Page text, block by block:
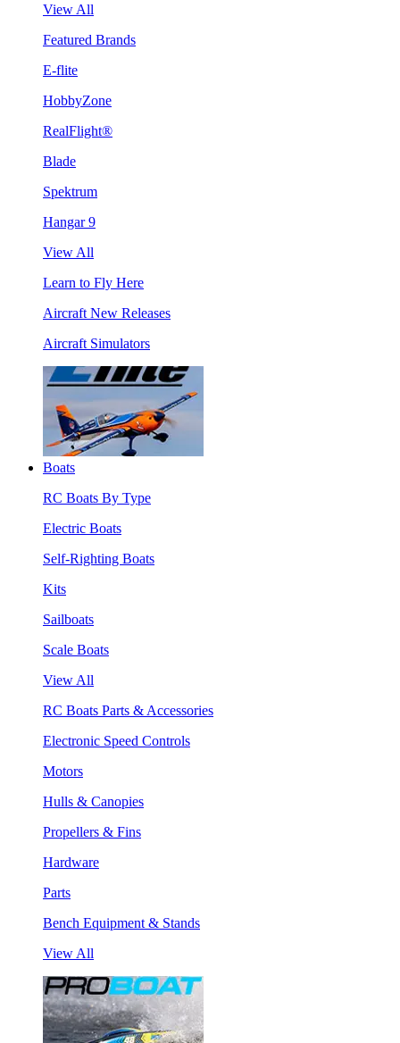
View All
Featured Brands
E-flite
HobbyZone
RealFlight®
Blade
Spektrum
Hangar 9
View All
Learn to Fly Here
Aircraft New Releases
Aircraft Simulators
Boats
RC Boats By Type
Electric Boats
Self-Righting Boats
Kits
Sailboats
Scale Boats
View All
RC Boats Parts & Accessories
Electronic Speed Controls
Motors
Hulls & Canopies
Propellers & Fins
Hardware
Parts
Bench Equipment & Stands
View All